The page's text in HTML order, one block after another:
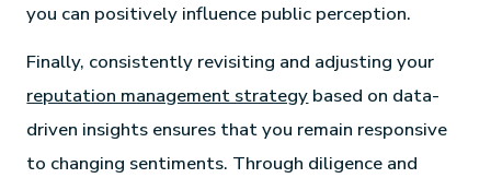
you can positively influence public perception.
Finally, consistently revisiting and adjusting your
reputation management strategy based on data-
driven insights ensures that you remain responsive
to changing sentiments. Through diligence and